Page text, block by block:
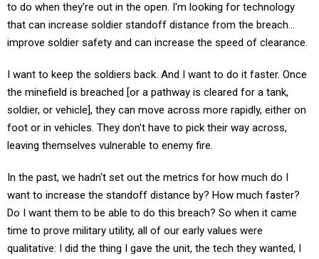
to do when they're out in the open. I'm looking for technology
that can increase soldier standoff distance from the breach…
improve soldier safety and can increase the speed of clearance.
I want to keep the soldiers back. And I want to do it faster. Once
the minefield is breached [or a pathway is cleared for a tank,
soldier, or vehicle], they can move across more rapidly, either on
foot or in vehicles. They don't have to pick their way across,
leaving themselves vulnerable to enemy fire.
In the past, we hadn't set out the metrics for how much do I
want to increase the standoff distance by? How much faster?
Do I want them to be able to do this breach? So when it came
time to prove military utility, all of our early values were
qualitative: I did the thing I gave the unit, the tech they wanted, I